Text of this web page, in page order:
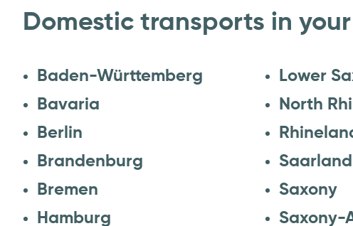
Domestic transports in your
Baden-Württemberg
Bavaria
Berlin
Brandenburg
Bremen
Hamburg
Lower
North
Saarland
Saxony
Saxony-